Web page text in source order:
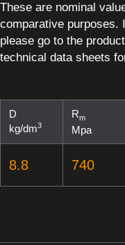
These are nominal
comparative purposes.
please go to the
technical data sheets
D
kg/dm3
Rm
Mpa
8.8 740